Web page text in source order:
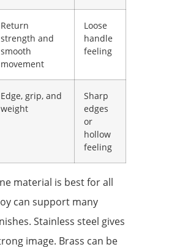
Return
strength and
smooth
movement
Loose
handle
feeling
Edge, grip, and
weight
Sharp
edges
or
hollow
feeling
material is best for all
can support many
Stainless steel gives
image. Brass can be